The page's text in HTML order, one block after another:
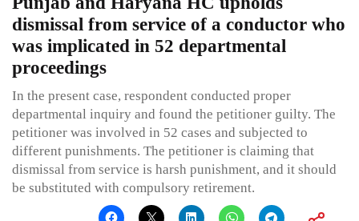
dismissal from service of a conductor who
was implicated in 52 departmental
proceedings
In the present case, respondent conducted proper
departmental inquiry and found the petitioner guilty. The
petitioner was involved in 52 cases and subjected to
different punishments. The petitioner is claiming that
dismissal from service is harsh punishment, and it should
be substituted with compulsory retirement.